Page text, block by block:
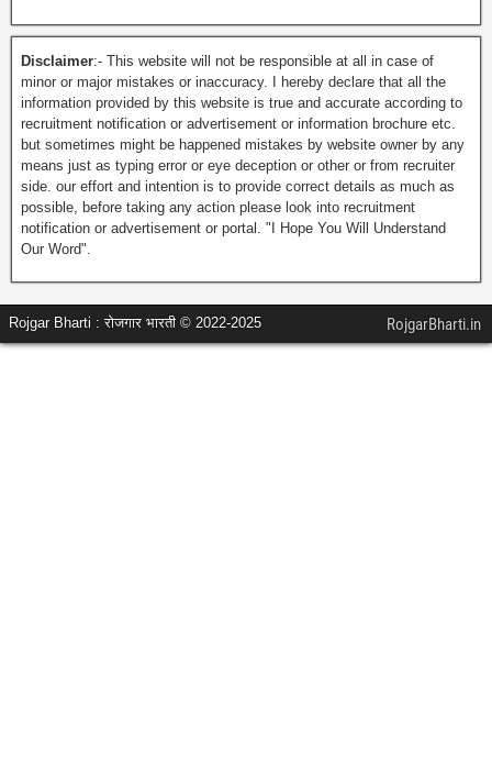
Disclaimer:- This website will not be responsible at all in case of
minor or major mistakes or inaccuracy. I hereby declare that all the
information provided by this website is true and accurate according to
recruitment notification or advertisement or information brochure etc.
but sometimes might be happened mistakes by website owner by any
means just as typing error or eye deception or other or from recruiter
side. our effort and intention is to provide correct details as much as
possible, before taking any action please look into recruitment
notification or advertisement or portal. "I Hope You Will Understand
Our Word".
Rojgar Bharti : रोजगार भारती © 2022-2025 RojgarBharti.in